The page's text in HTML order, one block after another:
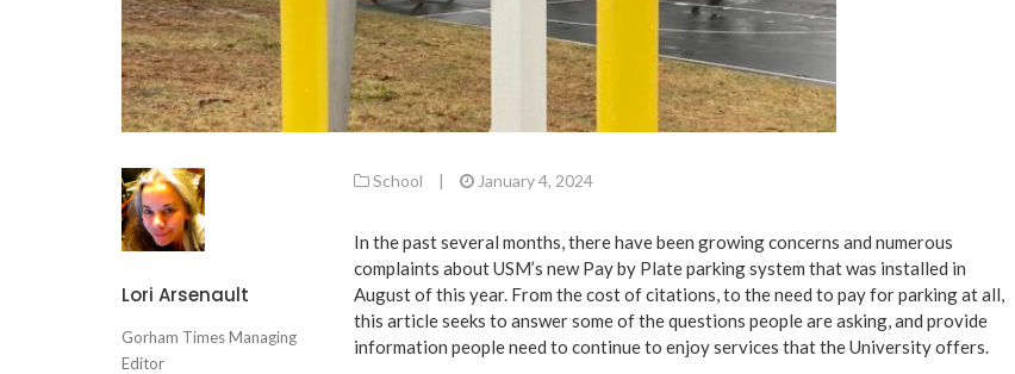
Lori Arsenault
Gorham Times Managing
Editor
School | January 4, 2024
In the past several months, there have been growing concerns and numerous
complaints about USM’s new Pay by Plate parking system that was installed in
August of this year. From the cost of citations, to the need to pay for parking at all,
this article seeks to answer some of the questions people are asking, and provide
information people need to continue to enjoy services that the University offers.